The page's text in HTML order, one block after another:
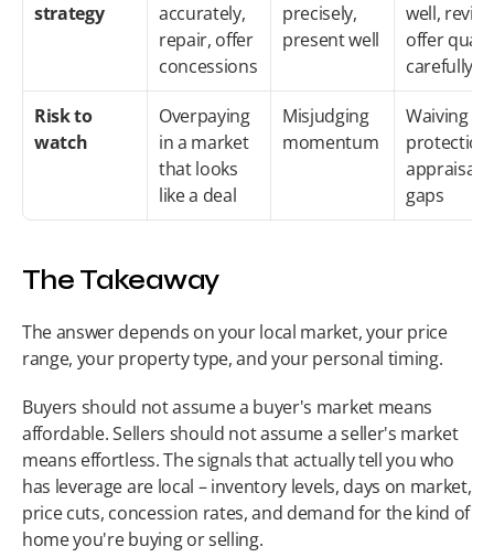
strategy
accurately,
repair, offer
concessions
precisely,
present well
well,
offer
carefully
Risk to
watch
Overpaying
in a market
that looks
like a deal
Misjudging
momentum
Waiving
appraisal
gaps
The Takeaway
The answer depends on your local market, your price
range, your property type, and your personal timing.
Buyers should not assume a buyer's market means
affordable. Sellers should not assume a seller's market
means effortless. The signals that actually tell you who
has leverage are local – inventory levels, days on market,
price cuts, concession rates, and demand for the kind of
home you're buying or selling.